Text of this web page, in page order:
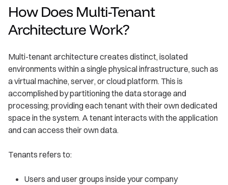
How Does Multi-Tenant
Architecture Work?
Multi-tenant architecture creates distinct, isolated
environments within a single physical infrastructure, such as
a virtual machine, server, or cloud platform. This is
accomplished by partitioning the data storage and
processing; providing each tenant with their own dedicated
space in the system. A tenant interacts with the application
and can access their own data.
Tenants refers to:
Users and user groups inside your company